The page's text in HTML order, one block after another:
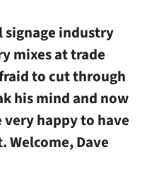
signage industry
mixes at trade
to cut through
his mind and now
very happy to have
Welcome, Dave